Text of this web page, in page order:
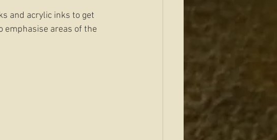
and acrylic inks to get
emphasise areas of the